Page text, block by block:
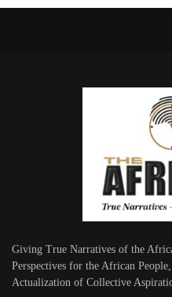
Giving True Narratives of the
Perspectives for the African
Actualization of Collective